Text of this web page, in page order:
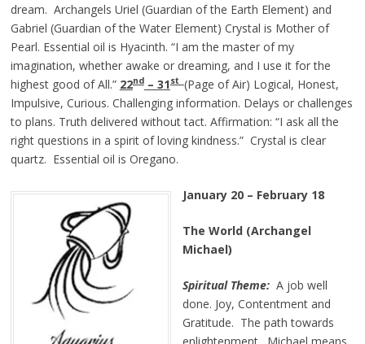
dream. Archangels Uriel (Guardian of the Earth Element) and
Gabriel (Guardian of the Water Element) Crystal is Mother of
Pearl. Essential oil is Hyacinth. “I am the master of my
imagination, whether awake or dreaming, and I use it for the
highest good of All.” 22nd– 31st (Page of Air) Logical, Honest,
Impulsive, Curious. Challenging information. Delays or challenges
to plans. Truth delivered without tact. Affirmation: “I ask all the
right questions in a spirit of loving kindness.” Crystal is clear
quartz. Essential oil is Oregano.
January 20 – February 18
The World (Archangel
Michael)
Spiritual Theme:A job well
done. Joy, Contentment and
Gratitude. The path towards